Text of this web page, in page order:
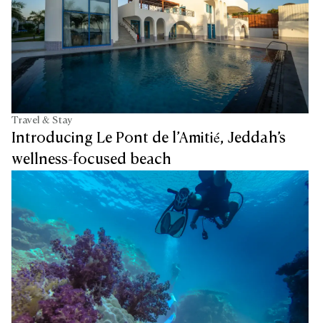
Travel & Stay
Introducing Le Pont de l’Amitié, Jeddah’s
wellness-focused beach